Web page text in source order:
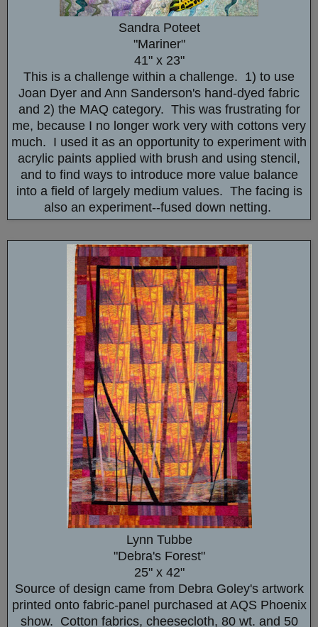
Sandra Poteet
"Mariner"
41" x 23"
This is a challenge within a challenge. 1) to use
Joan Dyer and Ann Sanderson's hand-dyed fabric
and 2) the MAQ category. This was frustrating for
me, because I no longer work very with cottons very
much. I used it as an opportunity to experiment with
acrylic paints applied with brush and using stencil,
and to find ways to introduce more value balance
into a field of largely medium values. The facing is
also an experiment--fused down netting.
Lynn Tubbe
"Debra's Forest"
25" x 42"
Source of design came from Debra Goley's artwork
printed onto fabric-panel purchased at AQS Phoenix
show. Cotton fabrics, cheesecloth, 80 wt. and 50